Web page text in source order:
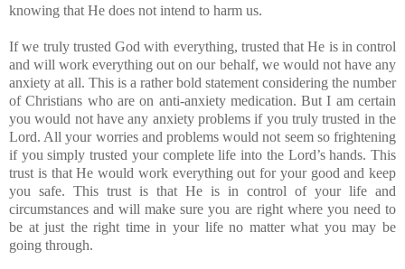
knowing that He does not intend to harm us.
If we truly trusted God with everything, trusted that He is in control
and will work everything out on our behalf, we would not have any
anxiety at all. This is a rather bold statement considering the number
of Christians who are on anti-anxiety medication. But I am certain
you would not have any anxiety problems if you truly trusted in the
Lord. All your worries and problems would not seem so frightening
if you simply trusted your complete life into the Lord’s hands. This
trust is that He would work everything out for your good and keep
you safe. This trust is that He is in control of your life and
circumstances and will make sure you are right where you need to
be at just the right time in your life no matter what you may be
going through.